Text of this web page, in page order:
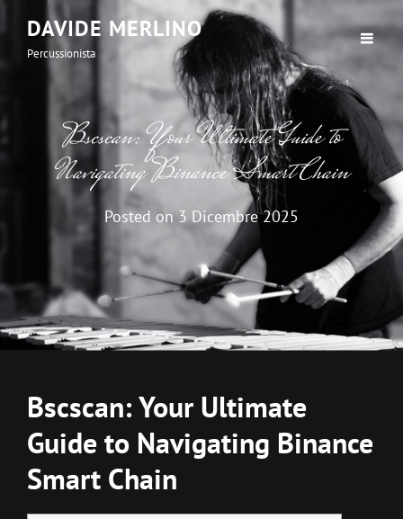
DAVIDE MERLINO
Percussionista
Bscscan: Your Ultimate Guide to
Navigating Binance Smart Chain
Posted on3 Dicembre 2025
Bscscan: Your Ultimate
Guide to Navigating Binance
Smart Chain